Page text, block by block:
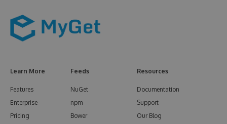
Learn More
Features
Enterprise
Pricing
Feeds
NuGet
npm
Bower
Resources
Documentation
Support
Our Blog